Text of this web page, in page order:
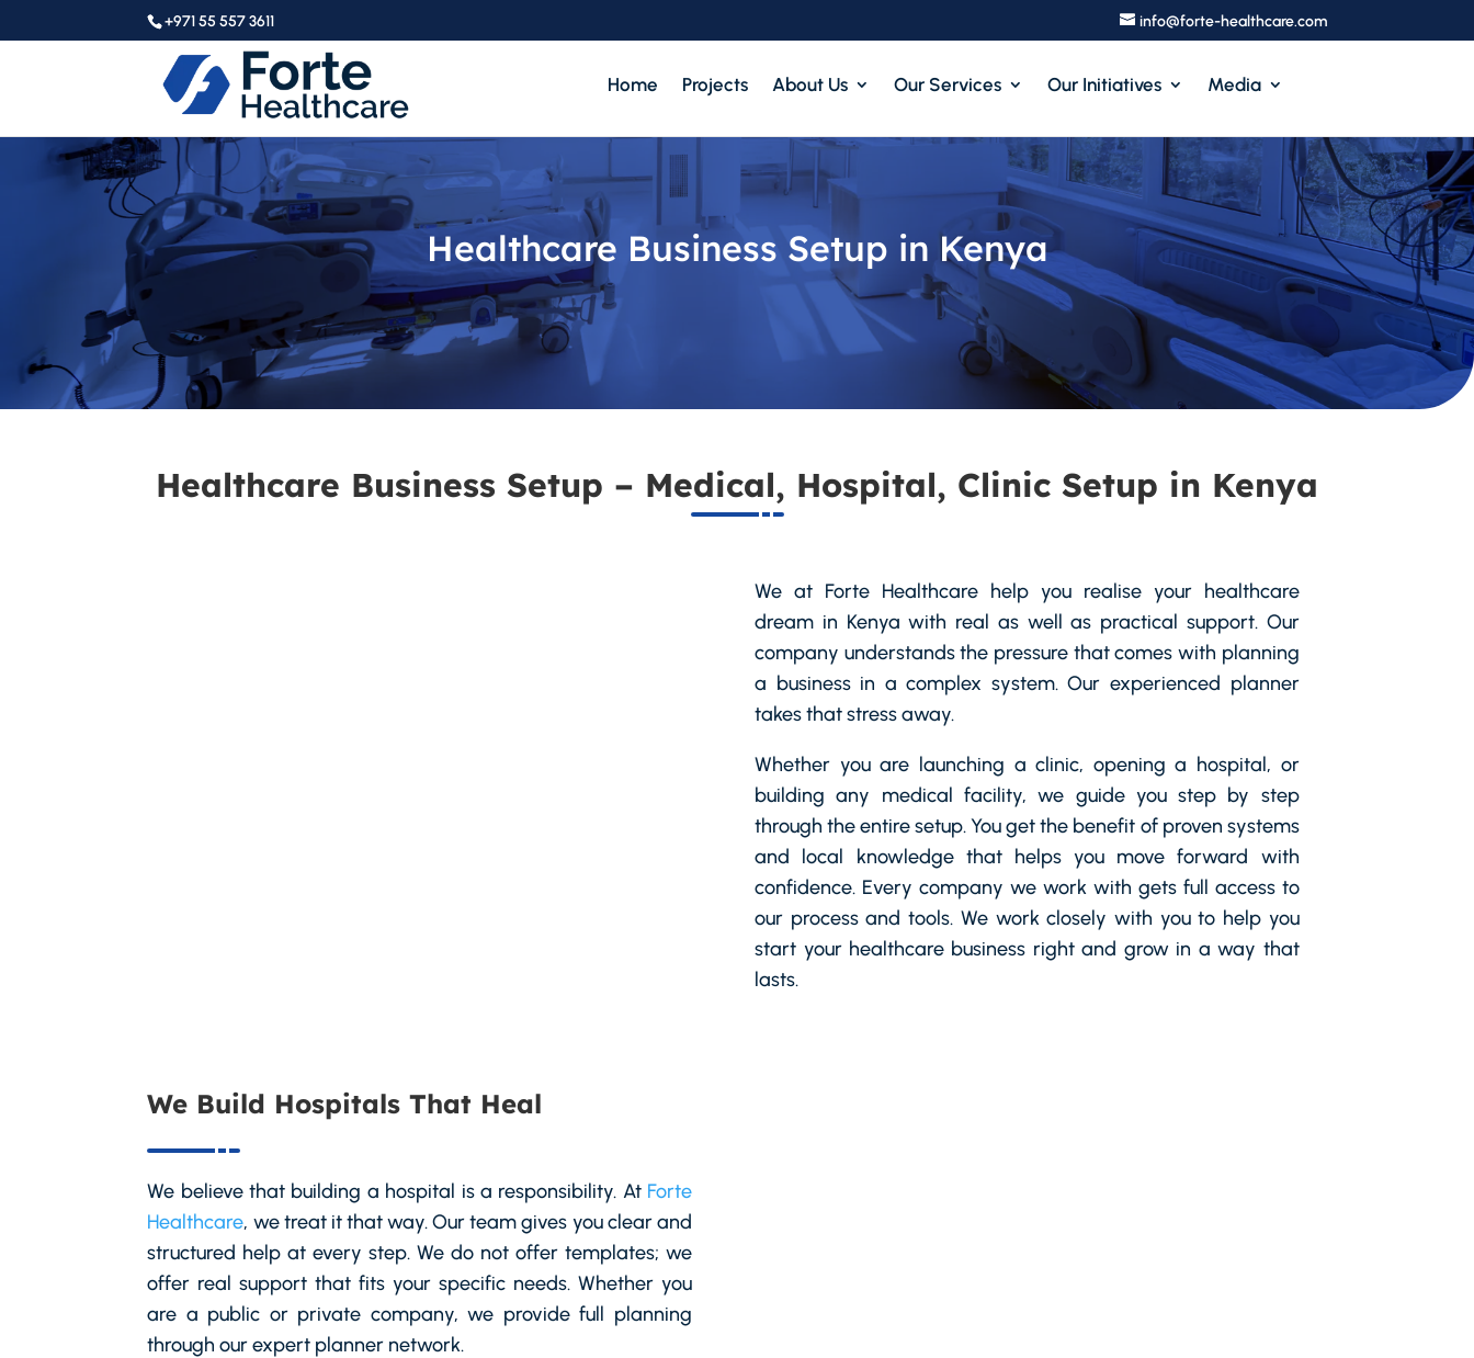
+971 55 557 3611 info@forte-healthcare.com
Home Projects About Us Our Services Our Initiatives Media
Healthcare Business Setup in Kenya
Healthcare Business Setup – Medical, Hospital, Clinic Setup in Kenya
We at Forte Healthcare help you realise your healthcare
dream in Kenya with real as well as practical support. Our
company understands the pressure that comes with planning
a business in a complex system. Our experienced planner
takes that stress away.
Whether you are launching a clinic, opening a hospital, or
building any medical facility, we guide you step by step
through the entire setup. You get the benefit of proven systems
and local knowledge that helps you move forward with
confidence. Every company we work with gets full access to
our process and tools. We work closely with you to help you
start your healthcare business right and grow in a way that
lasts.
We Build Hospitals That Heal
We believe that building a hospital is a responsibility. At Forte
Healthcare, we treat it that way. Our team gives you clear and
structured help at every step. We do not offer templates; we
offer real support that fits your specific needs. Whether you
are a public or private company, we provide full planning
through our expert planner network.